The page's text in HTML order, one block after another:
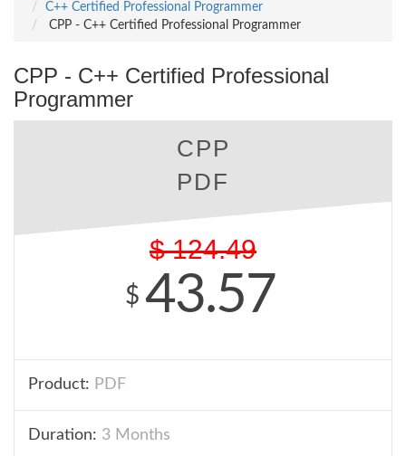
C++ Certified Professional Programmer
CPP - C++ Certified Professional Programmer
CPP - C++ Certified Professional
Programmer
CPP
PDF
$ 124.49
$ 43.57
Product: PDF
Duration: 3 Months